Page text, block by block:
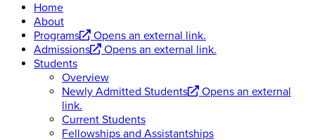
Home
About
Programs
Opens an external link.
Admissions
Opens an external link.
Students
Overview
Newly Admitted Students
Opens an external
link.
Current Students
Fellowships and Assistantships